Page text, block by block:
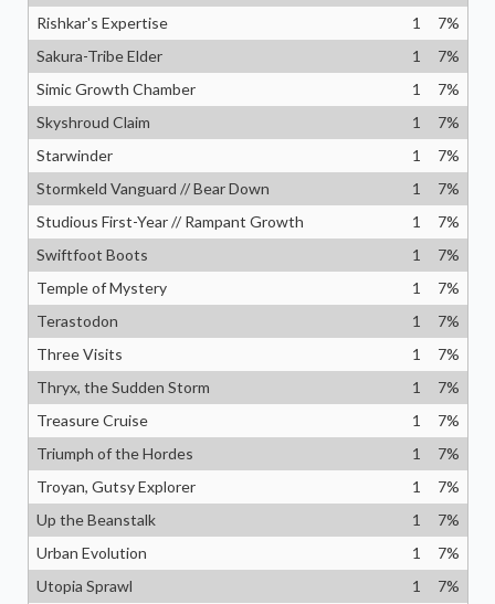
Rishkar's Expertise
1 7%
Sakura-Tribe Elder
1 7%
Simic Growth Chamber
1 7%
Skyshroud Claim
1 7%
Starwinder
1 7%
Stormkeld Vanguard // Bear Down
1 7%
Studious First-Year // Rampant Growth
1 7%
Swiftfoot Boots
1 7%
Temple of Mystery
1 7%
Terastodon
1 7%
Three Visits
1 7%
Thryx, the Sudden Storm
1 7%
Treasure Cruise
1 7%
Triumph of the Hordes
1 7%
Troyan, Gutsy Explorer
1 7%
Up the Beanstalk
1 7%
Urban Evolution
1 7%
Utopia Sprawl
1 7%